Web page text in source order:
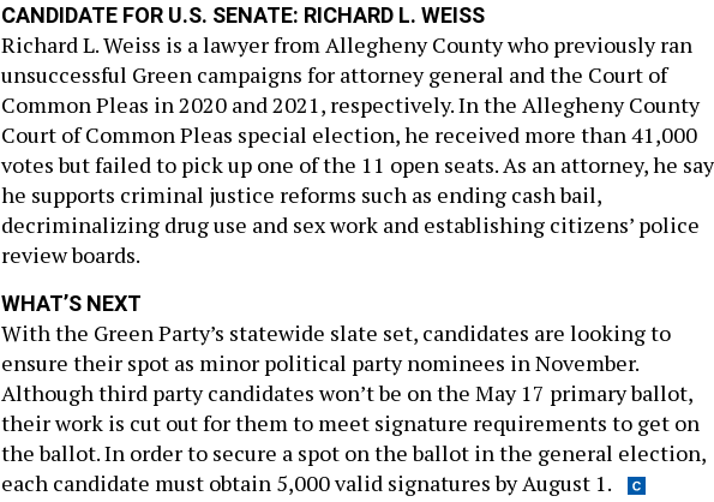
CANDIDATE FOR U.S. SENATE: RICHARD L. WEISS
Richard L. Weiss is a lawyer from Allegheny County who previously ran
unsuccessful Green campaigns for attorney general and the Court of
Common Pleas in 2020 and 2021, respectively. In the Allegheny County
Court of Common Pleas special election, he received more than 41,000
votes but failed to pick up one of the 11 open seats. As an attorney, he
he supports criminal justice reforms such as ending cash bail,
decriminalizing drug use and sex work and establishing citizens’ police
review boards.
WHAT’S NEXT
With the Green Party’s statewide slate set, candidates are looking to
ensure their spot as minor political party nominees in November.
Although third party candidates won’t be on the May 17 primary ballot,
their work is cut out for them to meet signature requirements to get on
the ballot. In order to secure a spot on the ballot in the general election,
each candidate must obtain 5,000 valid signatures by August 1.